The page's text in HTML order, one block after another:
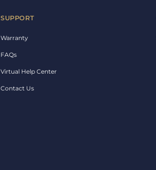
SUPPORT
Warranty
FAQs
Virtual Help Center
Contact Us